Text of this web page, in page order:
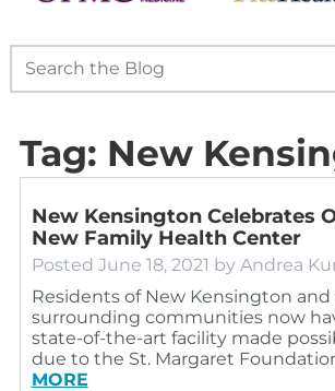
Tag: New
New Kensington Celebrates
New Family Health Center
Posted June 18, 2021 by Andrea
Residents of New Kensington
surrounding communities now
state-of-the-art facility made
due to the St. Margaret
MORE